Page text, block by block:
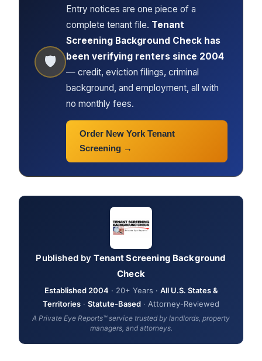
🛡
Entry notices are one piece of a
complete tenant file. Tenant
Screening Background Check has
been verifying renters since 2004
— credit, eviction filings, criminal
background, and employment, all with
no monthly fees.
Order New York Tenant
Screening →
Published byTenant Screening Background
Check
Established 2004 · 20+ Years · All U.S. States &
Territories · Statute-Based · Attorney-Reviewed
A Private Eye Reports™ service trusted by landlords, property
managers, and attorneys.